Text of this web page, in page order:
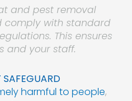
and pest removal
comply with standard
This ensures
and your staff.
harmful to people,